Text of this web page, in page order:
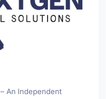
– An Independent